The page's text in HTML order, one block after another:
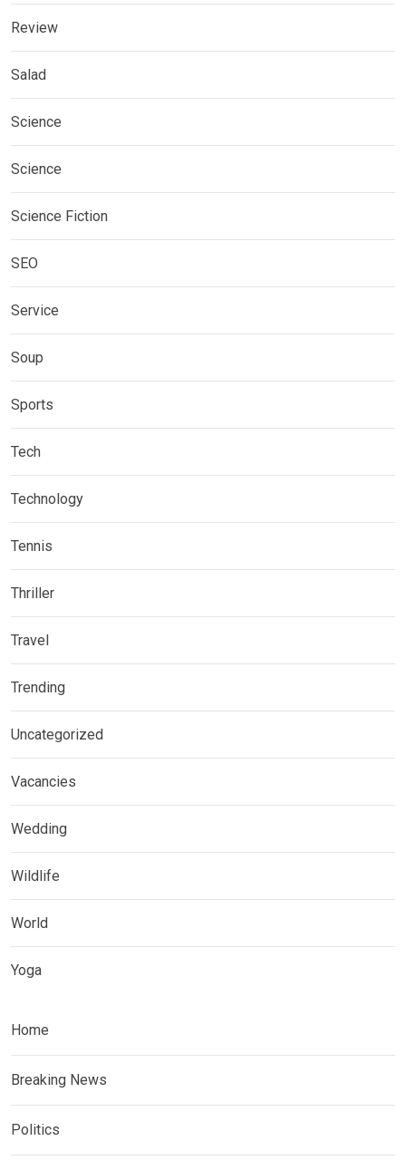
Review
Salad
Science
Science
Science Fiction
SEO
Service
Soup
Sports
Tech
Technology
Tennis
Thriller
Travel
Trending
Uncategorized
Vacancies
Wedding
Wildlife
World
Yoga
Home
Breaking News
Politics